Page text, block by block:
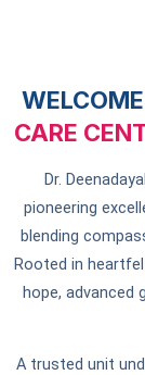
CARE
Dr.
pioneering
blending
Rooted in
hope, advanced
A trusted unit